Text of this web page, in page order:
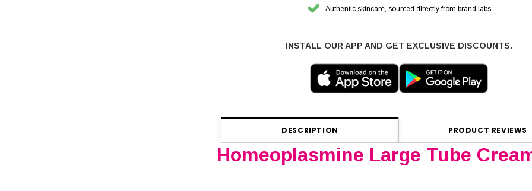
Authentic skincare, sourced directly from brand labs
INSTALL OUR APP AND GET EXCLUSIVE DISCOUNTS.
DESCRIPTION PRODUCT REVIEWS
Homeoplasmine Large Tube